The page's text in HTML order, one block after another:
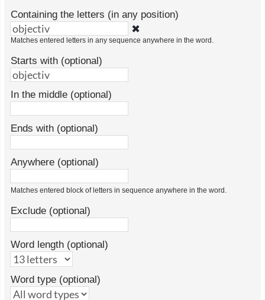
Containing the letters (in any position)
✖
Matches entered letters in any sequence anywhere in the word.
Starts with (optional)
In the middle (optional)
Ends with (optional)
Anywhere (optional)
Matches entered block of letters in sequence anywhere in the word.
Exclude (optional)
Word length (optional)
Word type (optional)